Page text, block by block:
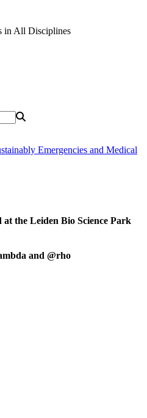
in All Disciplines
Emergencies and Medical
the Leiden Bio Science Park
and @rho